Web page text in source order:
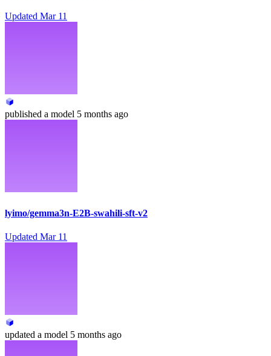
Updated Mar 11
published a model 5 months ago
lyimo/gemma3n-E2B-swahili-sft-v2
Updated Mar 11
updated a model 5 months ago